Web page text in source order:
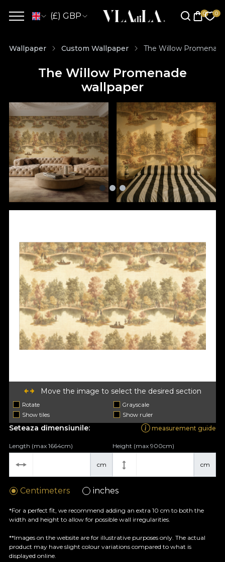
(£) GBP
Wallpaper Custom Wallpaper The Willow
The Willow Promenade
wallpaper
Move the image to select the desired section
Rotate
Grayscale
Show tiles
Show ruler
Seteaza dimensiunile: measurement guide
cm
Length (max 1664cm)
cm
Height (max 900cm)
Centimeters inches
*For a perfect fit, we recommend adding an extra 10 cm to both the
width and height to allow for possible wall irregularities.
**Images on the website are for illustrative purposes only. The actual
product may have slight colour variations compared to what is
displayed online.